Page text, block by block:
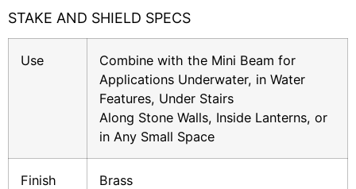
Accessories
Videos
Knowledge Base
Voltage Calculator
Product Reference Guide
Dark Sky Compliant
STAKE AND SHIELD SPECS
Use
Combine with the Mini Beam for
Applications Underwater, in Water
Features, Under Stairs
Along Stone Walls, Inside Lanterns, or
in Any Small Space
Finish Brass